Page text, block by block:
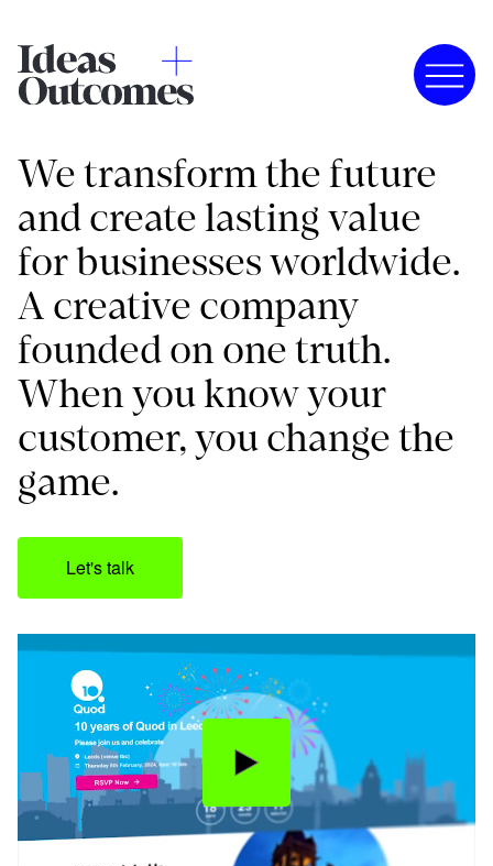
We transform the future
and create lasting value
for businesses worldwide.
A creative company
founded on one truth.
When you know your
customer, you change the
game.
Let's talk